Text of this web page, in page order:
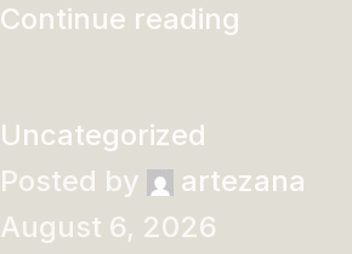
Continue reading
Uncategorized
Posted by
artezana
August 6, 2026